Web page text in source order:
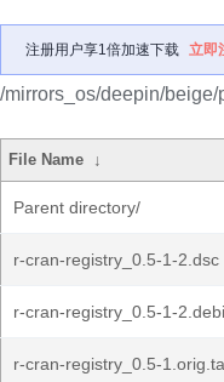
注册用户享1倍加速下载 立即
/mirrors_os/deepin/
File Name ↓
Parent directory/
r-cran-registry_0.5-1-2.dsc
r-cran-registry_0.5-1-
r-cran-registry_0.5-